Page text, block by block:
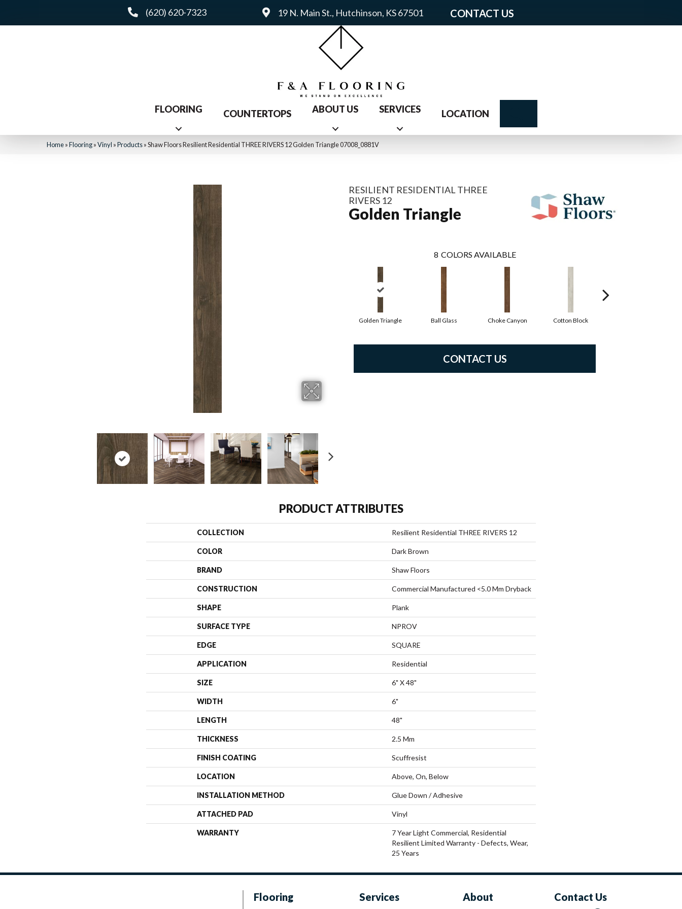
(620) 620-7323 19 N. Main St., Hutchinson, KS 67501 CONTACT US
FLOORING COUNTERTOPS ABOUT US SERVICES LOCATION
Home»Flooring»Vinyl »Products»Shaw Floors Resilient Residential THREE RIVERS 12 Golden Triangle 07008_0881V
RESILIENT RESIDENTIAL THREE
RIVERS 12
Golden Triangle
8 COLORS AVAILABLE
Golden Triangle Ball Glass Choke Canyon Cotton Block
CONTACT US
PRODUCT ATTRIBUTES
COLLECTION Resilient Residential THREE RIVERS 12
COLOR Dark Brown
BRAND Shaw Floors
CONSTRUCTION Commercial Manufactured <5.0 Mm Dryback
SHAPE Plank
SURFACE TYPE NPROV
EDGE SQUARE
APPLICATION Residential
SIZE 6" X 48"
WIDTH 6"
LENGTH 48"
THICKNESS 2.5 Mm
FINISH COATING Scuffresist
LOCATION Above, On, Below
INSTALLATION METHOD Glue Down / Adhesive
ATTACHED PAD Vinyl
WARRANTY
7 Year Light Commercial, Residential
Resilient Limited Warranty - Defects, Wear,
25 Years
Flooring Services About Contact Us